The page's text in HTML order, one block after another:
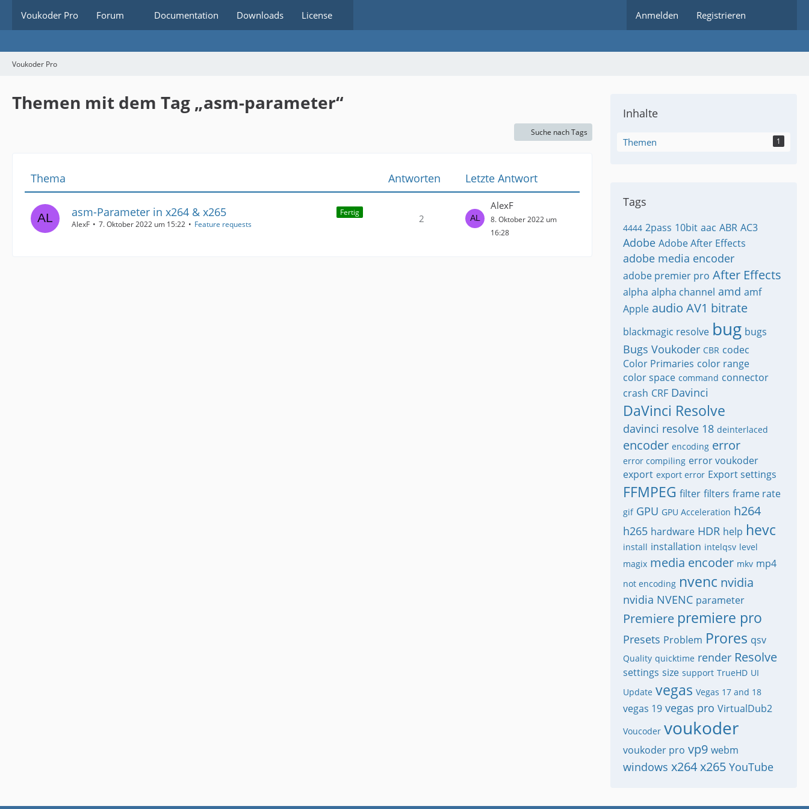
Voukoder Pro Forum Documentation Downloads License Anmelden Registrieren
Voukoder Pro
Themen mit dem Tag „asm-parameter“
Suche nach Tags
Thema Antworten Letzte Antwort
Fertig
asm-Parameter in x264 & x265
AlexF 7. Oktober 2022 um 15:22 Feature requests 2
AlexF
8. Oktober 2022 um
16:28
Inhalte
Themen 1
Tags
4444 2pass 10bit aac ABR AC3
Adobe Adobe After Effects
adobe media encoder
adobe premier pro After Effects
alpha alpha channel amd amf
Apple audio AV1 bitrate
blackmagic resolve bug bugs
Bugs Voukoder CBR codec
Color Primaries color range
color space command connector
crash CRF Davinci
DaVinci Resolve
davinci resolve 18 deinterlaced
encoder encoding error
error compiling error voukoder
export export error Export settings
FFMPEG filter filters frame rate
gif GPU GPU Acceleration h264
h265 hardware HDR help hevc
install installation intelqsv level
magix media encoder mkv mp4
not encoding nvenc nvidia
nvidia NVENC parameter
Premiere premiere pro
Presets Problem Prores qsv
Quality quicktime render Resolve
settings size support TrueHD UI
Update vegas Vegas 17 and 18
vegas 19 vegas pro VirtualDub2
Voucoder voukoder
voukoder pro vp9 webm
windows x264x265 YouTube